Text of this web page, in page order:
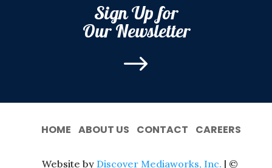
Sign Up for
Our Newsletter
$
HOME ABOUT US CONTACT CAREERS
Website by Discover Mediaworks, Inc. | ©